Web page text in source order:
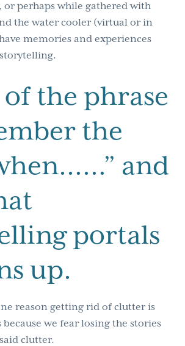
or perhaps while gathered with
the water cooler (virtual or in
memories and experiences
the phrase
the
and
portals
up.
reason getting rid of clutter is
we fear losing the stories
clutter.